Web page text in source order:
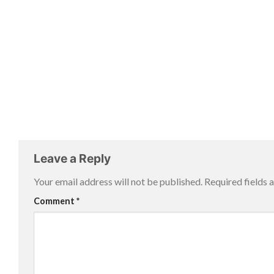
Leave a Reply
Your email address will not be published. Required fields
Comment *